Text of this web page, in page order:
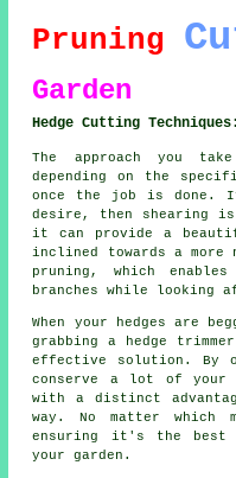
Pruning
Garden
Hedge Cutting Techniques:
The approach you
depending on the
once the job is done.
desire, then shearing
it can provide a
inclined towards a
pruning, which
branches while looking
When your hedges are
grabbing a hedge
effective solution. By
conserve a lot of your
with a distinct
way. No matter which
ensuring it's the
your garden.